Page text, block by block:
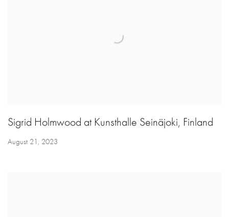
Sigrid Holmwood at Kunsthalle Seinäjoki, Finland
August 21, 2023